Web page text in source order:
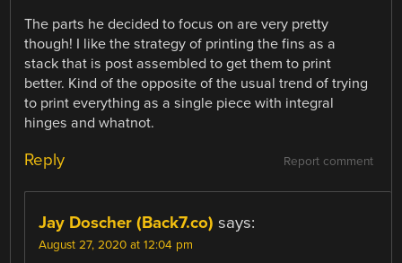
The parts he decided to focus on are very pretty
though! I like the strategy of printing the fins as a
stack that is post assembled to get them to print
better. Kind of the opposite of the usual trend of trying
to print everything as a single piece with integral
hinges and whatnot.
Report comment
Reply
Jay Doscher (Back7.co) says:
August 27, 2020 at 12:04 pm